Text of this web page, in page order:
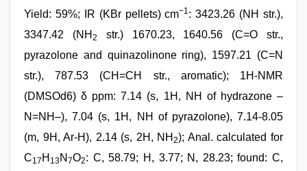
Yield: 59%; IR (KBr pellets) cm−1 : 3423.26 (NH str.),
3347.42 (NH 2
str.) 1670.23, 1640.56 (C=O str.,
pyrazolone and quinazolinone ring), 1597.21 (C=N
str.), 787.53 (CH=CH str., aromatic); 1H-NMR
(DMSOd6) δ ppm: 7.14 (s, 1H, NH of hydrazone –
N=NH–), 7.04 (s, 1H, NH of pyrazolone), 7.14-8.05
(m, 9H, Ar-H), 2.14 (s, 2H, NH2); Anal. calculated for
C17 H 13N 7O2: C, 58.79; H, 3.77; N, 28.23; found: C,